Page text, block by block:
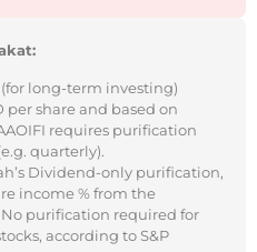
long-term investing)
per share and based on
requires purification
quarterly).
Dividend-only purification,
income % from the
purification required for
according to S&P